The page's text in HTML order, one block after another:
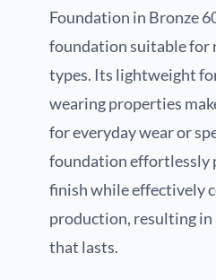
Foundation in Bronze
foundation suitable for
types. Its lightweight
wearing properties
for everyday wear or
foundation effortlessly
finish while effectively
production, resulting in
that lasts.